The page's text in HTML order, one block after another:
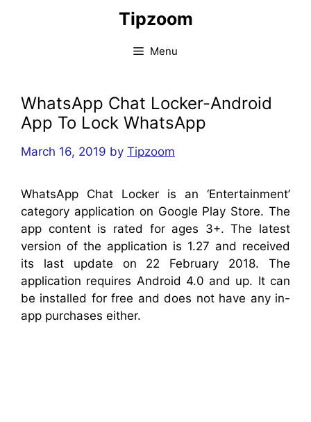
Tipzoom
Menu
WhatsApp Chat Locker-Android
App To Lock WhatsApp
March 16, 2019 by Tipzoom
WhatsApp Chat Locker is an ‘Entertainment’
category application on Google Play Store. The
app content is rated for ages 3+. The latest
version of the application is 1.27 and received
its last update on 22 February 2018. The
application requires Android 4.0 and up. It can
be installed for free and does not have any in-
app purchases either.